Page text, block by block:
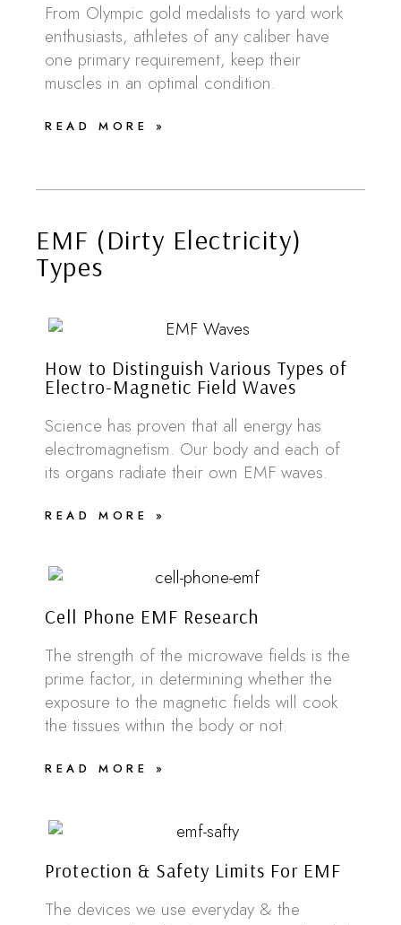
From Olympic gold medalists to yard work
enthusiasts, athletes of any caliber have
one primary requirement, keep their
muscles in an optimal condition.
READ MORE »
EMF (Dirty Electricity)
Types
How to Distinguish Various Types of
Electro-Magnetic Field Waves
Science has proven that all energy has
electromagnetism. Our body and each of
its organs radiate their own EMF waves.
READ MORE »
Cell Phone EMF Research
The strength of the microwave fields is the
prime factor, in determining whether the
exposure to the magnetic fields will cook
the tissues within the body or not.
READ MORE »
Protection & Safety Limits For EMF
The devices we use everyday & the